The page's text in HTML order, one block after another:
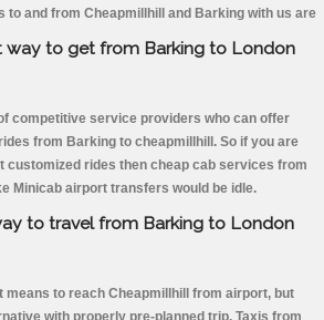
to and from Cheapmillhill and Barking with us are
way to get from Barking to London
competitive service providers who can offer
from Barking to cheapmillhill. So if you are
customized rides then cheap cab services from
Minicab airport transfers would be idle.
to travel from Barking to London
means to reach Cheapmillhill from airport, but